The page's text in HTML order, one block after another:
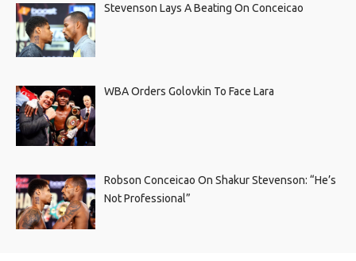
Stevenson Lays A Beating On Conceicao
WBA Orders Golovkin To Face Lara
Robson Conceicao On Shakur Stevenson: “He’s
Not Professional”